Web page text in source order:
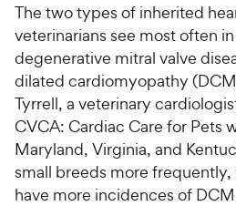
The two types of inherited
veterinarians see most often
degenerative mitral valve
dilated cardiomyopathy
Tyrrell, a veterinary
CVCA: Cardiac Care for Pets
Maryland, Virginia, and
small breeds more
have more incidences of